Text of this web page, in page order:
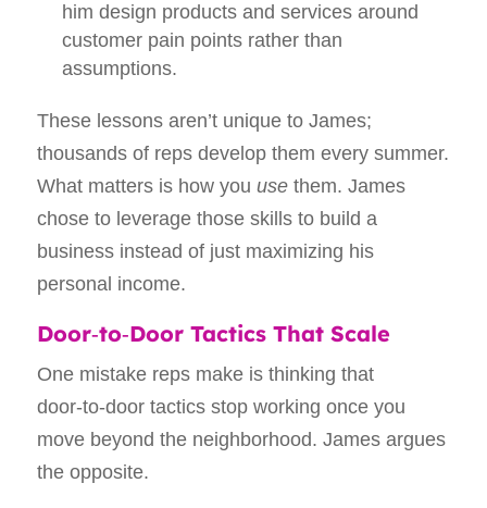
him design products and services around
customer pain points rather than
assumptions.
These lessons aren’t unique to James;
thousands of reps develop them every summer.
What matters is how you usethem. James
chose to leverage those skills to build a
business instead of just maximizing his
personal income.
Door‑to‑Door Tactics That Scale
One mistake reps make is thinking that
door‑to‑door tactics stop working once you
move beyond the neighborhood. James argues
the opposite.